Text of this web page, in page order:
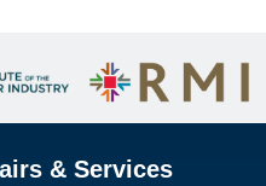
& Services